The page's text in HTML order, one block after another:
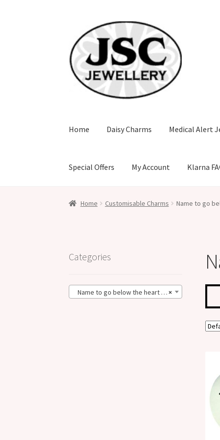
navigation
content
Home Daisy Charms Medical Alert
Special Offers My Account Klarna
Home Customisable Charms Name to go
Categories
×
Name to go below the heart (1)